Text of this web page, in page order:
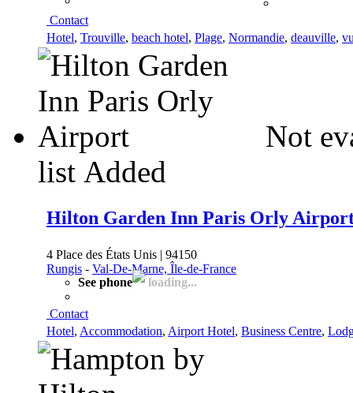
Contact
Hotel, Trouville, beach hotel, Plage, Normandie, deauville,
Not
list Added
Hilton Garden Inn Paris Orly
4 Place des États Unis | 94150
Rungis - Val-De-Marne, Île-de-France
See phone
loading...
Contact
Hotel, Accommodation, Airport Hotel, Business Centre,